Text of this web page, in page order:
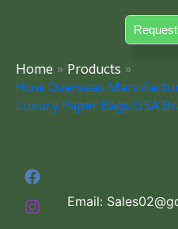
Home
Products
How Overseas
Luxury Paper Bags USA
Email: